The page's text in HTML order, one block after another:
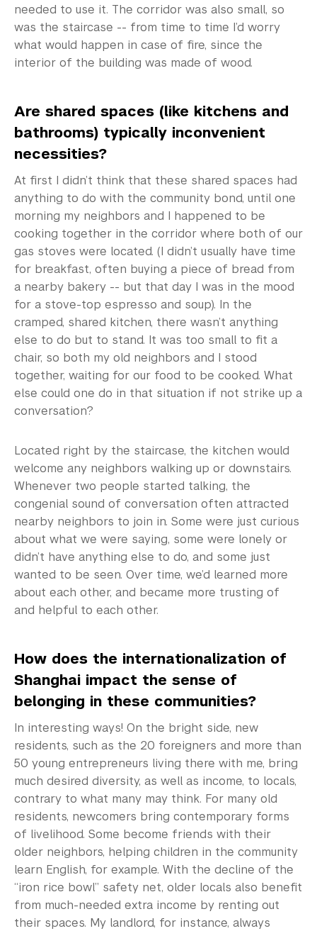
needed to use it. The corridor was also small, so
was the staircase -- from time to time I’d worry
what would happen in case of fire, since the
interior of the building was made of wood.
Are shared spaces (like kitchens and
bathrooms) typically inconvenient
necessities?
At first I didn’t think that these shared spaces had
anything to do with the community bond, until one
morning my neighbors and I happened to be
cooking together in the corridor where both of our
gas stoves were located. (I didn’t usually have time
for breakfast, often buying a piece of bread from
a nearby bakery -- but that day I was in the mood
for a stove-top espresso and soup). In the
cramped, shared kitchen, there wasn’t anything
else to do but to stand. It was too small to fit a
chair, so both my old neighbors and I stood
together, waiting for our food to be cooked. What
else could one do in that situation if not strike up a
conversation?
Located right by the staircase, the kitchen would
welcome any neighbors walking up or downstairs.
Whenever two people started talking, the
congenial sound of conversation often attracted
nearby neighbors to join in. Some were just curious
about what we were saying, some were lonely or
didn’t have anything else to do, and some just
wanted to be seen. Over time, we’d learned more
about each other, and became more trusting of
and helpful to each other.
How does the internationalization of
Shanghai impact the sense of
belonging in these communities?
In interesting ways! On the bright side, new
residents, such as the 20 foreigners and more than
50 young entrepreneurs living there with me, bring
much desired diversity, as well as income, to locals,
contrary to what many may think. For many old
residents, newcomers bring contemporary forms
of livelihood. Some become friends with their
older neighbors, helping children in the community
learn English, for example. With the decline of the
“iron rice bowl” safety net, older locals also benefit
from much-needed extra income by renting out
their spaces. My landlord, for instance, always